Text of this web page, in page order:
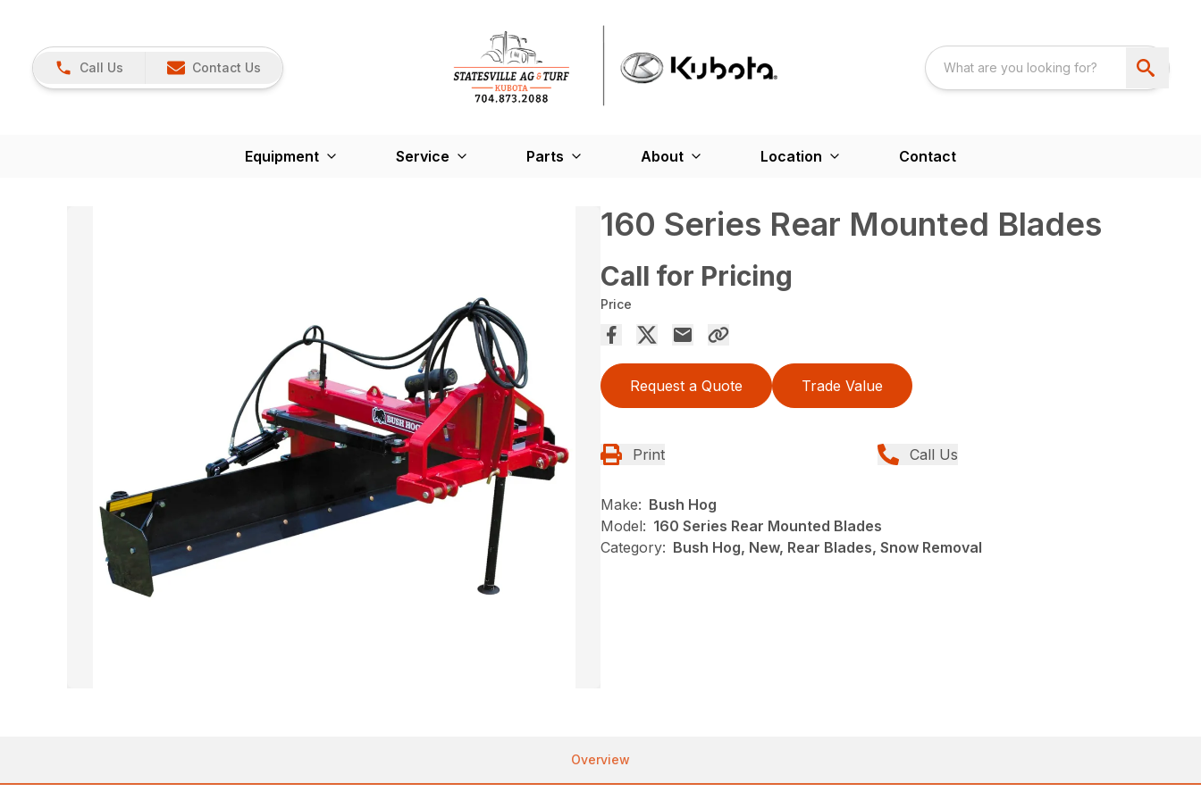
Call Us Contact Us
Equipment Service Parts About Location Contact
160 Series Rear Mounted Blades
Call for Pricing
Price
Request a Quote Trade Value
Print Call Us
Make: Bush Hog
Model: 160 Series Rear Mounted Blades
Category: Bush Hog, New, Rear Blades, Snow Removal
Overview